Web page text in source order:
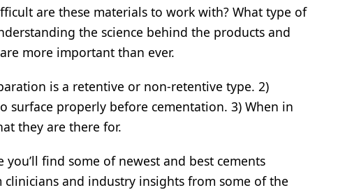
are these materials to work with? What type of
the science behind the products and
more important than ever.
is a retentive or non-retentive type. 2)
properly before cementation. 3) When in
they are there for.
find some of newest and best cements
and industry insights from some of the